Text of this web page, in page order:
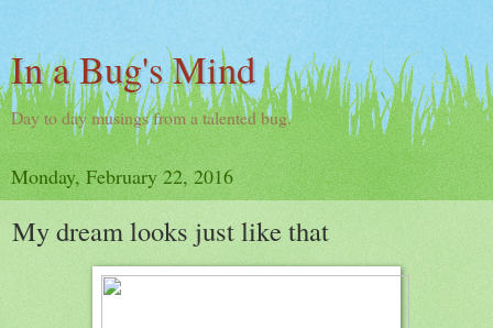
In a Bug's Mind
Day to day musings from a talented bug.
Monday, February 22, 2016
My dream looks just like that